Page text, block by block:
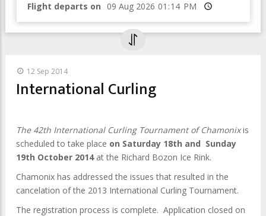
Flight departs on Время
12 Sep 2014
International Curling
The 42th International Curling Tournament of Chamonixis
scheduled to take place on Saturday 18th and Sunday
19th October 2014at the Richard Bozon Ice Rink.
Chamonix has addressed the issues that resulted in the
cancelation of the 2013 International Curling Tournament.
The registration process is complete. Application closed on